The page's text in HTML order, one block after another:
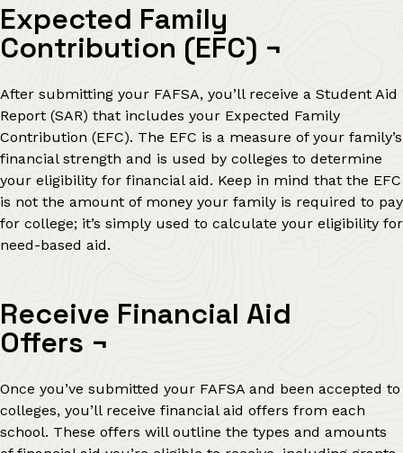
Expected Family
Contribution (EFC) ¬
After submitting your FAFSA, you’ll receive a Student Aid
Report (SAR) that includes your Expected Family
Contribution (EFC). The EFC is a measure of your family’s
financial strength and is used by colleges to determine
your eligibility for financial aid. Keep in mind that the EFC
is not the amount of money your family is required to pay
for college; it’s simply used to calculate your eligibility for
need-based aid.
Receive Financial Aid
Offers ¬
Once you’ve submitted your FAFSA and been accepted to
colleges, you’ll receive financial aid offers from each
school. These offers will outline the types and amounts